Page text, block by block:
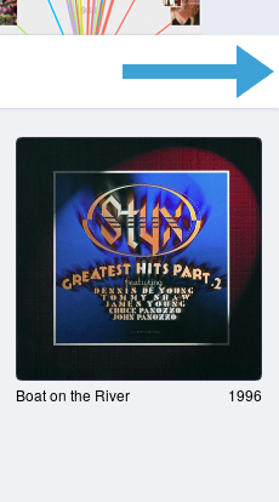
Boat on the River 1996